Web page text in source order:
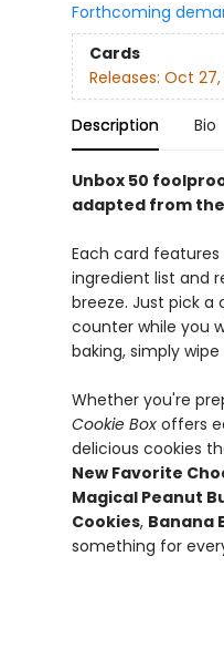
Forthcoming
Cards
Releases: Oct 27,
Description Bio
Unbox 50
adapted from
Each card
ingredient list and
breeze. Just pick
counter while you
baking, simply
Whether you're
Cookie Box offers
delicious cookies
New Favorite
Magical Peanut
Cookies, Banana
something for